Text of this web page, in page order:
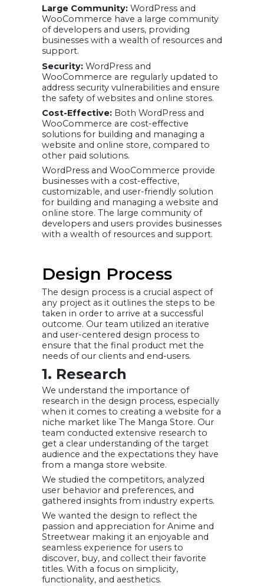
Large Community: WordPress and
WooCommerce have a large community
of developers and users, providing
businesses with a wealth of resources and
support.
Security: WordPress and
WooCommerce are regularly updated to
address security vulnerabilities and ensure
the safety of websites and online stores.
Cost-Effective: Both WordPress and
WooCommerce are cost-effective
solutions for building and managing a
website and online store, compared to
other paid solutions.
WordPress and WooCommerce provide
businesses with a cost-effective,
customizable, and user-friendly solution
for building and managing a website and
online store. The large community of
developers and users provides businesses
with a wealth of resources and support.
Design Process
The design process is a crucial aspect of
any project as it outlines the steps to be
taken in order to arrive at a successful
outcome. Our team utilized an iterative
and user-centered design process to
ensure that the final product met the
needs of our clients and end-users.
1. Research
We understand the importance of
research in the design process, especially
when it comes to creating a website for a
niche market like The Manga Store. Our
team conducted extensive research to
get a clear understanding of the target
audience and the expectations they have
from a manga store website.
We studied the competitors, analyzed
user behavior and preferences, and
gathered insights from industry experts.
We wanted the design to reflect the
passion and appreciation for Anime and
Streetwear making it an enjoyable and
seamless experience for users to
discover, buy, and collect their favorite
titles. With a focus on simplicity,
functionality, and aesthetics.